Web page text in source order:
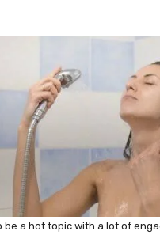
be a hot topic with a lot of